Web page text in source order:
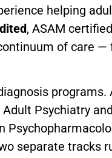
helping
, ASAM
of care
programs.
Psychiatry and
separate tracks